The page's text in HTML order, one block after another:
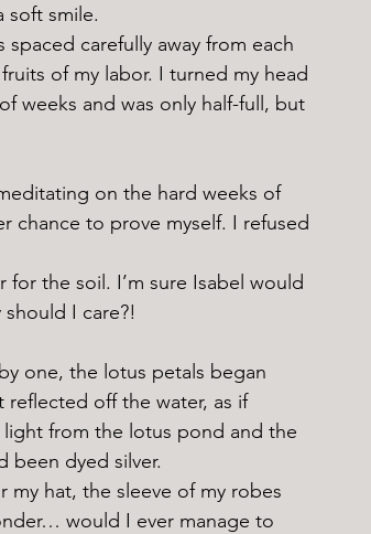
smile.
of my labor. I turned my head
weeks and was only half-full, but
chance to prove myself. I refused
I care?!
reflected off the water, as if
from the lotus pond and the
been dyed silver.
would I ever manage to